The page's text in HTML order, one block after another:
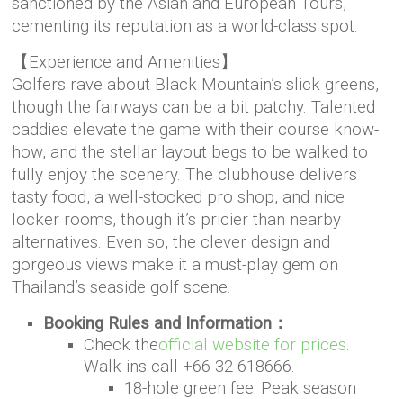
cementing its reputation as a world-class spot.
【Experience and Amenities】
Golfers rave about Black Mountain’s slick greens,
though the fairways can be a bit patchy. Talented
caddies elevate the game with their course know-
how, and the stellar layout begs to be walked to
fully enjoy the scenery. The clubhouse delivers
tasty food, a well-stocked pro shop, and nice
locker rooms, though it’s pricier than nearby
alternatives. Even so, the clever design and
gorgeous views make it a must-play gem on
Thailand’s seaside golf scene.
Booking Rules and Information：
Check theofficial website for prices.
Walk-ins call +66-32-618666.
18-hole green fee: Peak season